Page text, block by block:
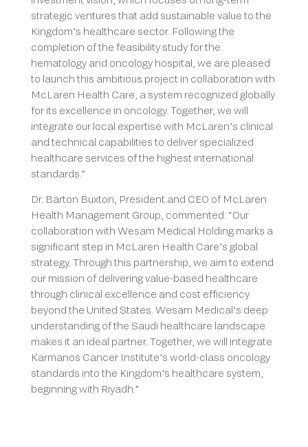
strategic ventures that add sustainable value to the
Kingdom’s healthcare sector. Following the
completion of the feasibility study for the
hematology and oncology hospital, we are pleased
to launch this ambitious project in collaboration with
McLaren Health Care, a system recognized globally
for its excellence in oncology. Together, we will
integrate our local expertise with McLaren’s clinical
and technical capabilities to deliver specialized
healthcare services of the highest international
standards.”
Dr. Barton Buxton, President and CEO of McLaren
Health Management Group, commented: “Our
collaboration with Wesam Medical Holding marks a
significant step in McLaren Health Care’s global
strategy. Through this partnership, we aim to extend
our mission of delivering value-based healthcare
through clinical excellence and cost efficiency
beyond the United States. Wesam Medical’s deep
understanding of the Saudi healthcare landscape
makes it an ideal partner. Together, we will integrate
Karmanos Cancer Institute’s world-class oncology
standards into the Kingdom’s healthcare system,
beginning with Riyadh.”